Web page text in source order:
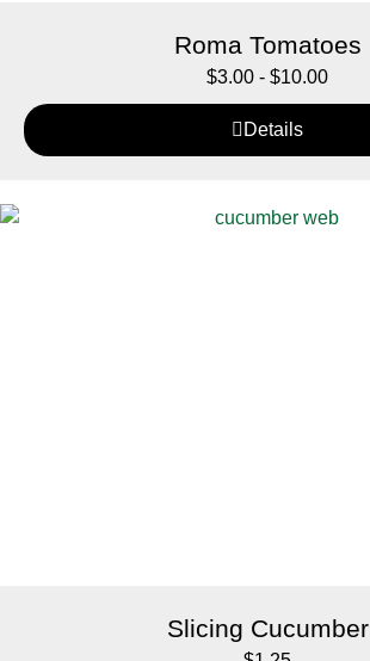
Roma Tomatoes
$3.00 - $10.00
Details
Slicing Cucumber